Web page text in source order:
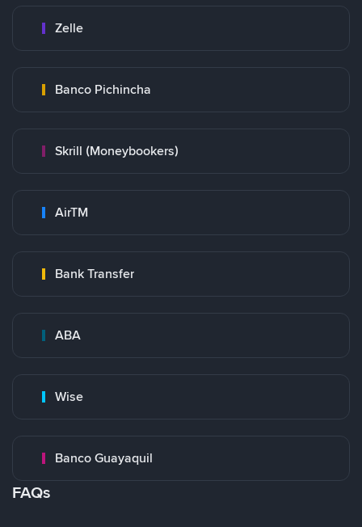
Zelle
Banco Pichincha
Skrill (Moneybookers)
AirTM
Bank Transfer
ABA
Wise
Banco Guayaquil
FAQs